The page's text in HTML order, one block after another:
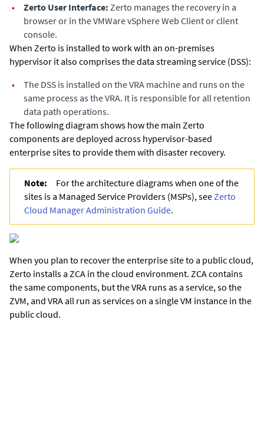
•
Zerto User Interface: Zerto manages the recovery in a
browser or in the VMWare vSphere Web Client or client
console.
When Zerto is installed to work with an on-premises
hypervisor it also comprises the data streaming service (DSS):
•
The DSS is installed on the VRA machine and runs on the
same process as the VRA. It is responsible for all retention
data path operations.
The following diagram shows how the main Zerto
components are deployed across hypervisor-based
enterprise sites to provide them with disaster recovery.
Note:
For the architecture diagrams when one of the
sites is a Managed Service Providers (MSPs), see Zerto
Cloud Manager Administration Guide.
When you plan to recover the enterprise site to a public cloud,
Zerto installs a ZCA in the cloud environment. ZCA contains
the same components, but the VRA runs as a service, so the
ZVM, and VRA all run as services on a single VM instance in the
public cloud.